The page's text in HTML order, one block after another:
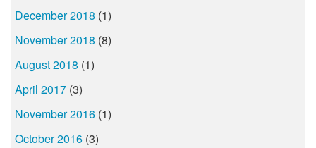
December 2018 (1)
November 2018 (8)
August 2018 (1)
April 2017 (3)
November 2016 (1)
October 2016 (3)